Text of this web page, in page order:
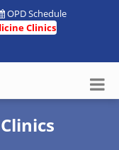
OPD Schedule
Clinics